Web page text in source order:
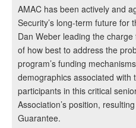
AMAC has been actively and
Security’s long-term future for
Dan Weber leading the
of how best to address the
program’s funding
demographics associated with
participants in this critical
Association’s position,
Guarantee.